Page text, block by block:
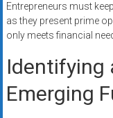
Entrepreneurs must
as they present prime
only meets financial
Identifying
Emerging